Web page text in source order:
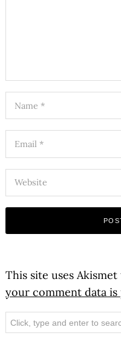
This site uses
your comment data is
Search